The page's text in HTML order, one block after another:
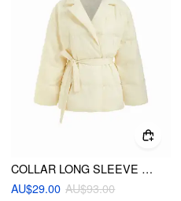
COLLAR LONG SLEEVE KNOTTED OVERSIZED PUFFER
AU$29.00 AU$93.00